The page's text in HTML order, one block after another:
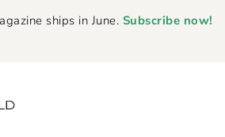
ships in June. Subscribe now!